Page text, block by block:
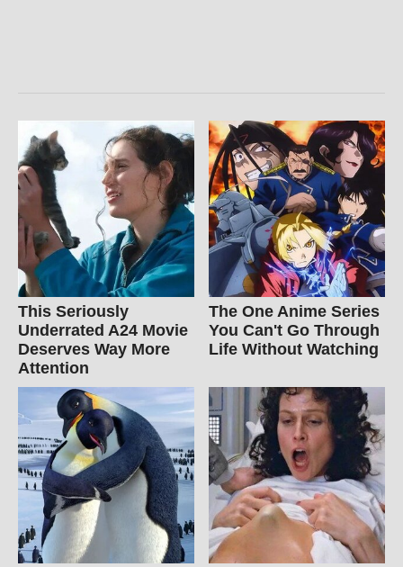
This Seriously
Underrated A24 Movie
Deserves Way More
Attention
The One Anime Series
You Can't Go Through
Life Without Watching